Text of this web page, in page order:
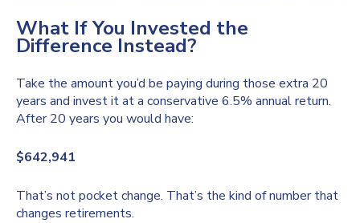
What If You Invested the
Difference Instead?
Take the amount you’d be paying during those extra 20
years and invest it at a conservative 6.5% annual return.
After 20 years you would have:
$642,941
That’s not pocket change. That’s the kind of number that
changes retirements.